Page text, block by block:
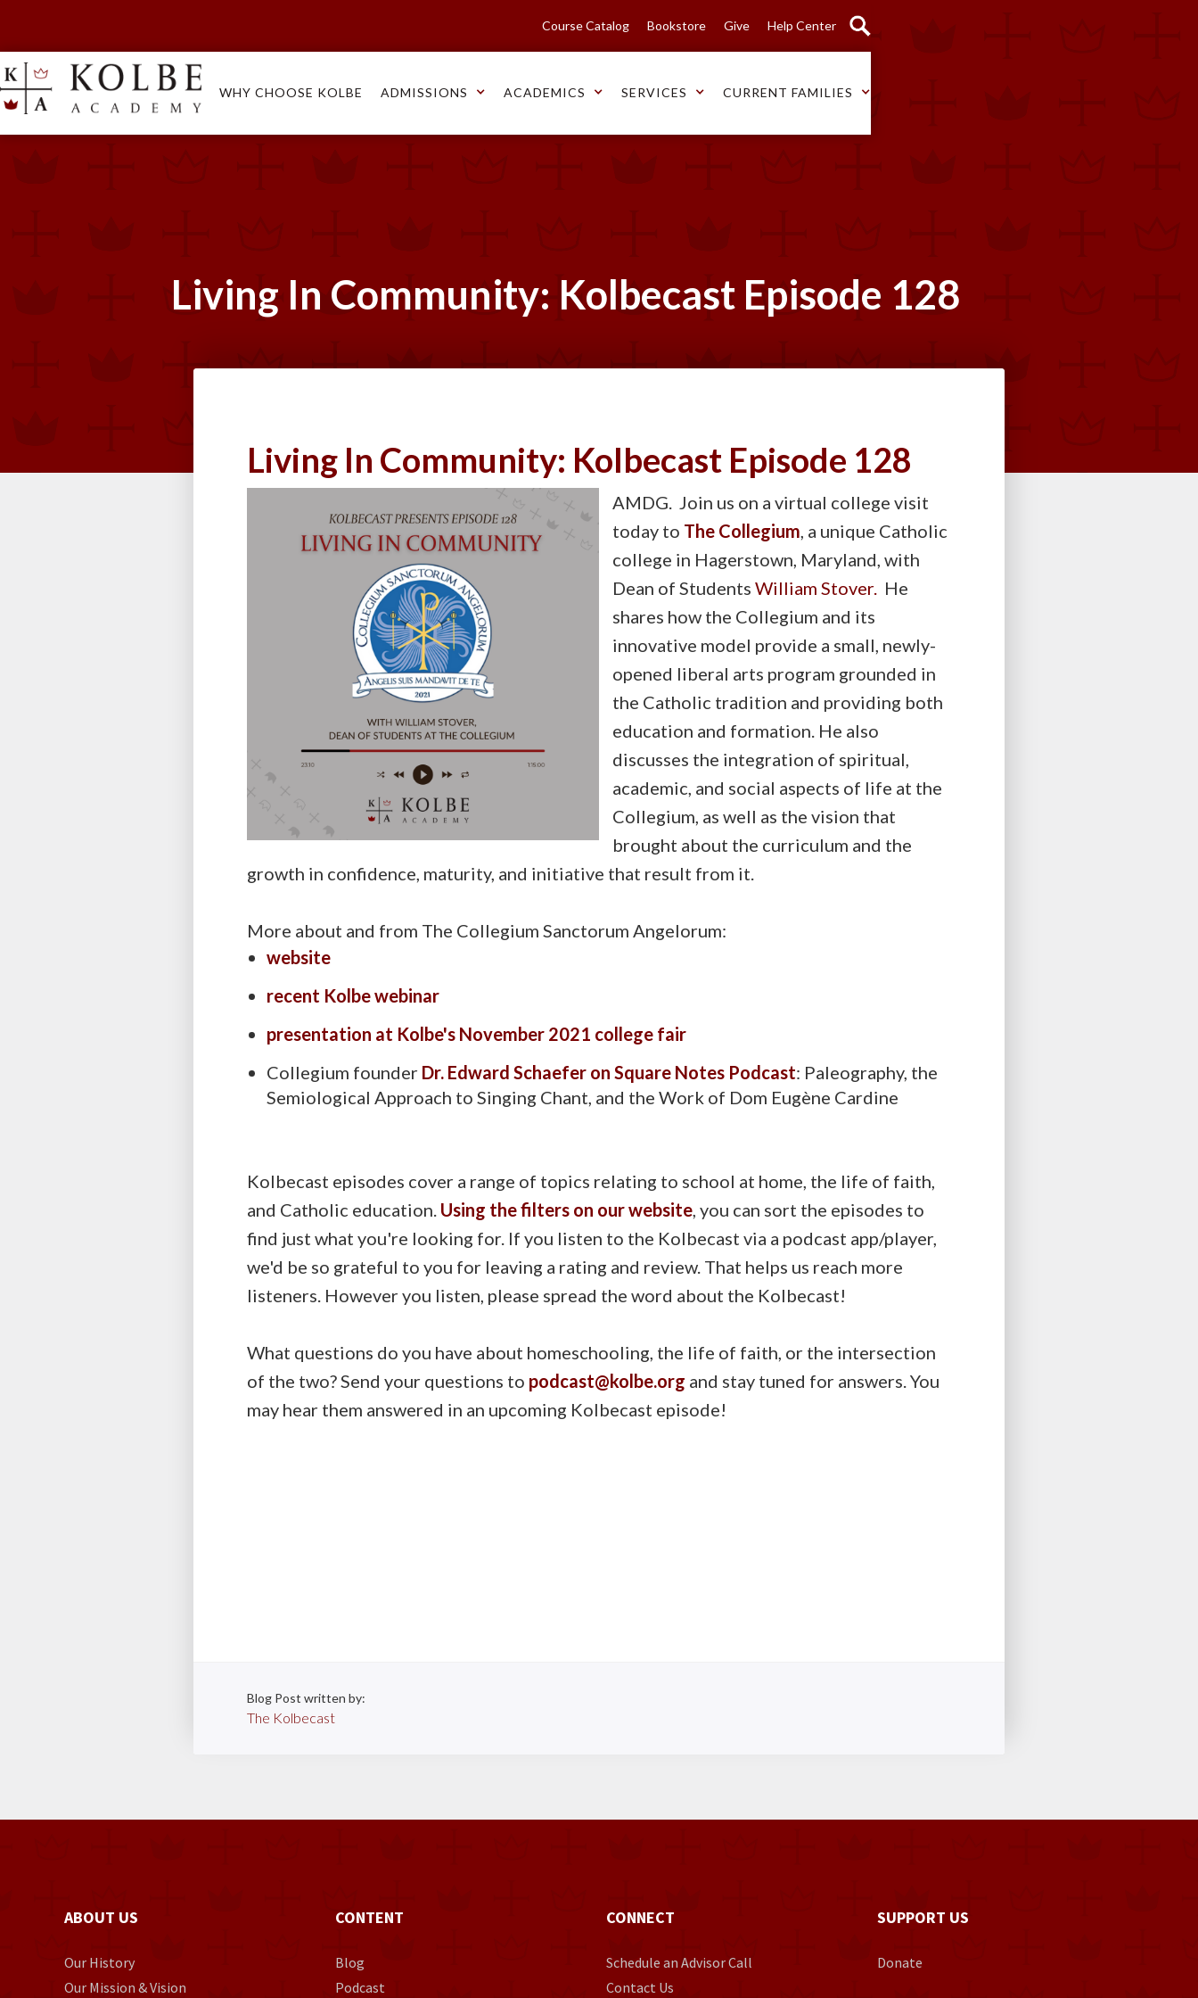
Course Catalog Bookstore Give Help Center
WHY CHOOSE KOLBE ADMISSIONS ACADEMICS SERVICES CURRENT FAMILIES
Living In Community: Kolbecast Episode 128
Living In Community: Kolbecast Episode 128
AMDG. Join us on a virtual college visit
today to The Collegium, a unique Catholic
college in Hagerstown, Maryland, with
Dean of Students William Stover.He
shares how the Collegium and its
innovative model provide a small, newly-
opened liberal arts program grounded in
the Catholic tradition and providing both
education and formation. He also
discusses the integration of spiritual,
academic, and social aspects of life at the
Collegium, as well as the vision that
brought about the curriculum and the
growth in confidence, maturity, and initiative that result from it.
More about and from The Collegium Sanctorum Angelorum:
website
recent Kolbe webinar
presentation at Kolbe's November 2021 college fair
Collegium founder Dr. Edward Schaefer on Square Notes Podcast: Paleography, the
Semiological Approach to Singing Chant, and the Work of Dom Eugène Cardine
Kolbecast episodes cover a range of topics relating to school at home, the life of faith,
and Catholic education. Using the filters on our website, you can sort the episodes to
find just what you're looking for. If you listen to the Kolbecast via a podcast app/player,
we'd be so grateful to you for leaving a rating and review. That helps us reach more
listeners. However you listen, please spread the word about the Kolbecast!
What questions do you have about homeschooling, the life of faith, or the intersection
of the two? Send your questions to podcast@kolbe.org and stay tuned for answers. You
may hear them answered in an upcoming Kolbecast episode!
Blog Post written by:
The Kolbecast
ABOUT US
Our History
Our Mission & Vision
CONTENT
Blog
Podcast
CONNECT
Schedule an Advisor Call
Contact Us
SUPPORT US
Donate